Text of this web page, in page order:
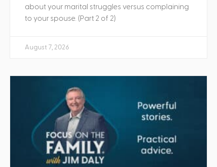
about your marital struggles versus complaining
to your spouse. (Part 2 of 2)
August 7, 2026